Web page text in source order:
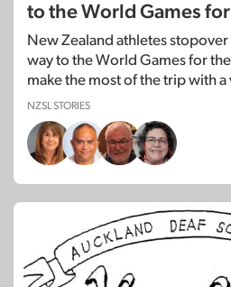
to the World Games
New Zealand athletes stopover
way to the World Games for
make the most of the trip with
NZSL STORIES